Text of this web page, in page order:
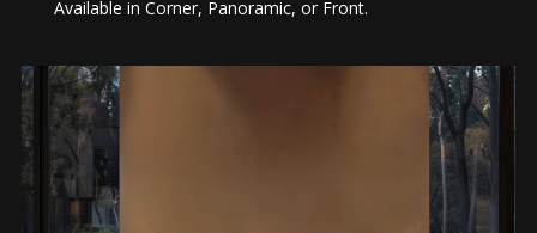
Available in Corner, Panoramic, or Front.